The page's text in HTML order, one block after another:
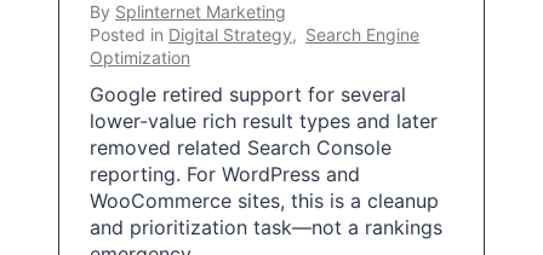
By Splinternet Marketing
Posted in Digital Strategy, Search Engine
Optimization
Google retired support for several
lower-value rich result types and later
removed related Search Console
reporting. For WordPress and
WooCommerce sites, this is a cleanup
and prioritization task—not a rankings